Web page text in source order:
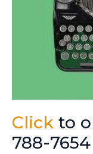
Click to
788-